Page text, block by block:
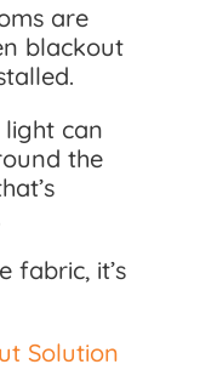
are
blackout
light can
the
fabric, it’s
Solution